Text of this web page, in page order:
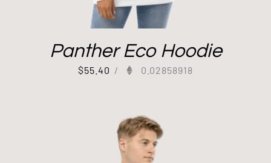
Panther Eco Hoodie
$55.40 / 0.02858918